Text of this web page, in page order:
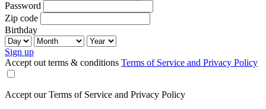
Password
Zip code
Birthday
Sign up
Accept out terms & conditions Terms of Service and Privacy Policy
Accept our Terms of Service and Privacy Policy